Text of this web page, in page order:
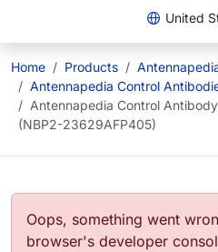
United
Home Products
Antennapedia Control
Antennapedia Control
(NBP2-23629AFP405)
Error message
Oops, something went
browser's developer